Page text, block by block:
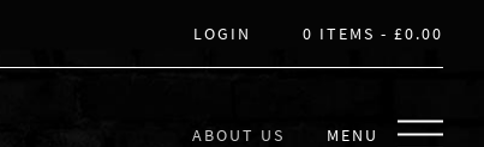
LOGIN 0 ITEMS -£0.00
ABOUT US MENU